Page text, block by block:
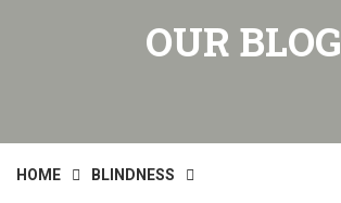
OUR BLOG
HOME BLINDNESS